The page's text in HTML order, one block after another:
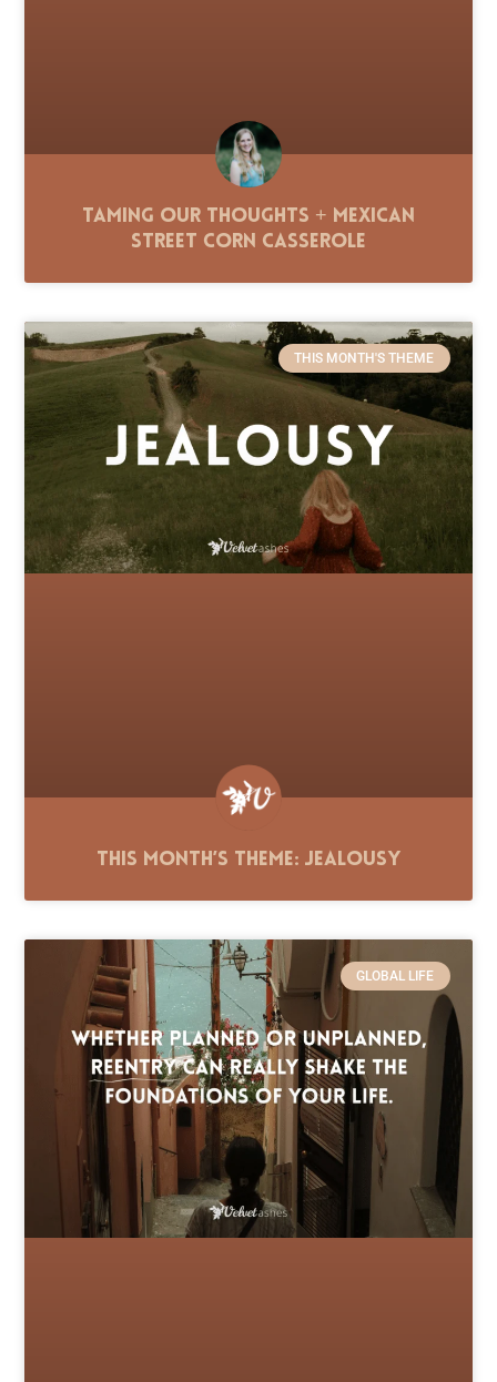
Taming Our Thoughts + Mexican
Street Corn Casserole
THIS MONTH'S THEME
This Month’s Theme: Jealousy
GLOBAL LIFE